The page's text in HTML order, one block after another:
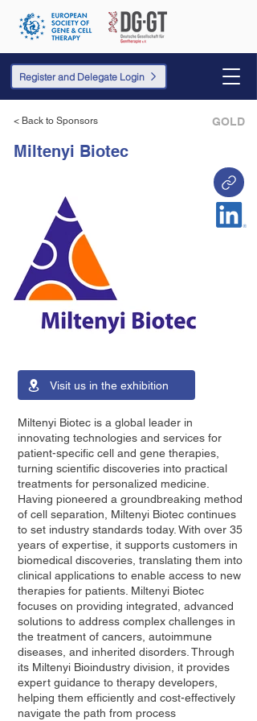
Register and Delegate Login
< Back to Sponsors GOLD
Miltenyi Biotec
Visit us in the exhibition
Miltenyi Biotec is a global leader in
innovating technologies and services for
patient-specific cell and gene therapies,
turning scientific discoveries into practical
treatments for personalized medicine.
Having pioneered a groundbreaking method
of cell separation, Miltenyi Biotec continues
to set industry standards today. With over 35
years of expertise, it supports customers in
biomedical discoveries, translating them into
clinical applications to enable access to new
therapies for patients. Miltenyi Biotec
focuses on providing integrated, advanced
solutions to address complex challenges in
the treatment of cancers, autoimmune
diseases, and inherited disorders. Through
its Miltenyi Bioindustry division, it provides
expert guidance to therapy developers,
helping them efficiently and cost-effectively
navigate the path from process